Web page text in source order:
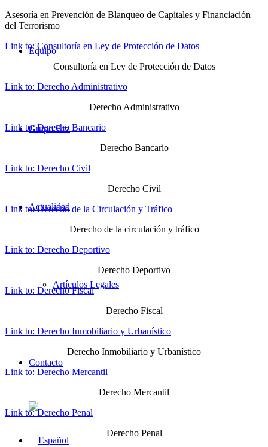
Equipo
Grupo Foz
Actualidad
Artículos Legales
Contacto
Asesoría en Prevención de Blanqueo de Capitales y Financiación
del Terrorismo
Link to: Consultoría en Ley de Protección de Datos
Consultoría en Ley de Protección de Datos
Link to: Derecho Administrativo
Derecho Administrativo
Link to: Derecho Bancario
Derecho Bancario
Link to: Derecho Civil
Derecho Civil
Link to: Derecho de la Circulación y Tráfico
Derecho de la circulación y tráfico
Link to: Derecho Deportivo
Derecho Deportivo
Link to: Derecho Fiscal
Derecho Fiscal
Link to: Derecho Inmobiliario y Urbanístico
Derecho Inmobiliario y Urbanístico
Link to: Derecho Mercantil
Derecho Mercantil
Link to: Derecho Penal
Derecho Penal